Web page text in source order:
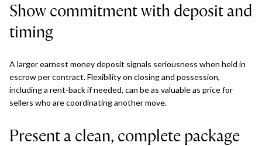
Show commitment with deposit and
timing
A larger earnest money deposit signals seriousness when held in
escrow per contract. Flexibility on closing and possession,
including a rent-back if needed, can be as valuable as price for
sellers who are coordinating another move.
Present a clean, complete package